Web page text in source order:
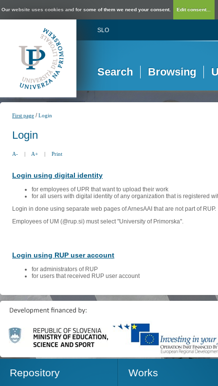
Our website uses cookies and for some of them we need your consent. Edit consent...
SLO
Search Browsing
First page /Login
Login
A- | A+ | Print
Login using digital identity
for employees of UPR that want to upload their work
for all users with digital identity of any organization that is registered
Login in done using separate web pages of ArnesAAI that are not part of
Employees of UM (@rup.si) must select "University of Primorska".
Login using RUP user account
for administrators of RUP
for users that received RUP user account
Repository Works